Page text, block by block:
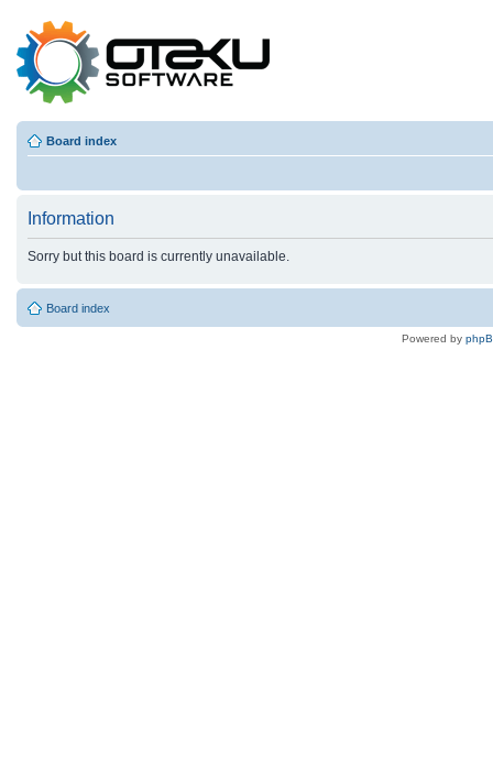
Board index
Information
Sorry but this board is currently unavailable.
Board index
Powered by